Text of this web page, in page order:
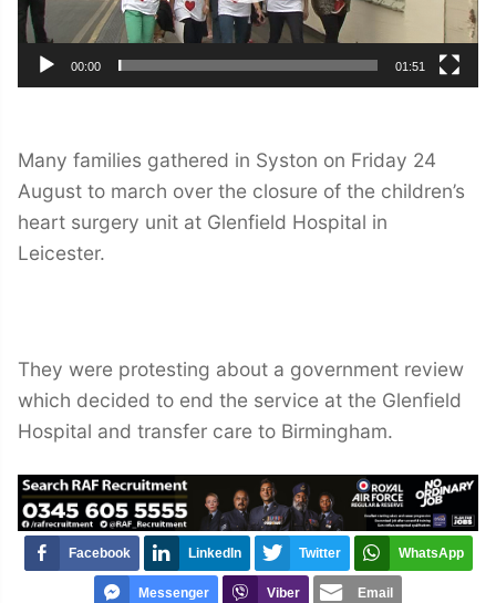
00:00 01:51
Many families gathered in Syston on Friday 24
August to march over the closure of the children’s
heart surgery unit at Glenfield Hospital in
Leicester.
They were protesting about a government review
which decided to end the service at the Glenfield
Hospital and transfer care to Birmingham.
Facebook LinkedIn Twitter WhatsApp
Messenger Viber Email